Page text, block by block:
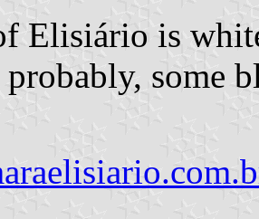
Elisiário is
probably, some